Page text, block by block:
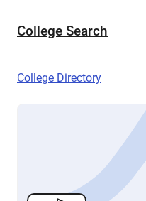
College Search
College Directory